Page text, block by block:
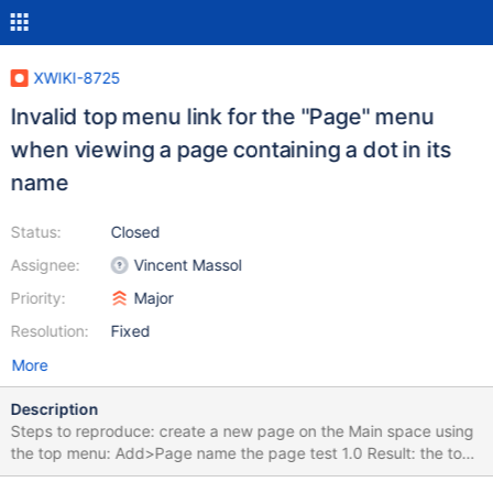
XWIKI-8725
Invalid top menu link for the "Page" menu
when viewing a page containing a dot in its
name
Status:
Assignee:
Priority:
Resolution:
Closed
Vincent Massol
Major
Fixed
More
Description
Steps to reproduce: create a new page on the Main space using
the top menu: Add>Page name the page test 1.0 Result: the top
menu link is: http://localhost:8080/xwiki/bin/view/test+1/0 the